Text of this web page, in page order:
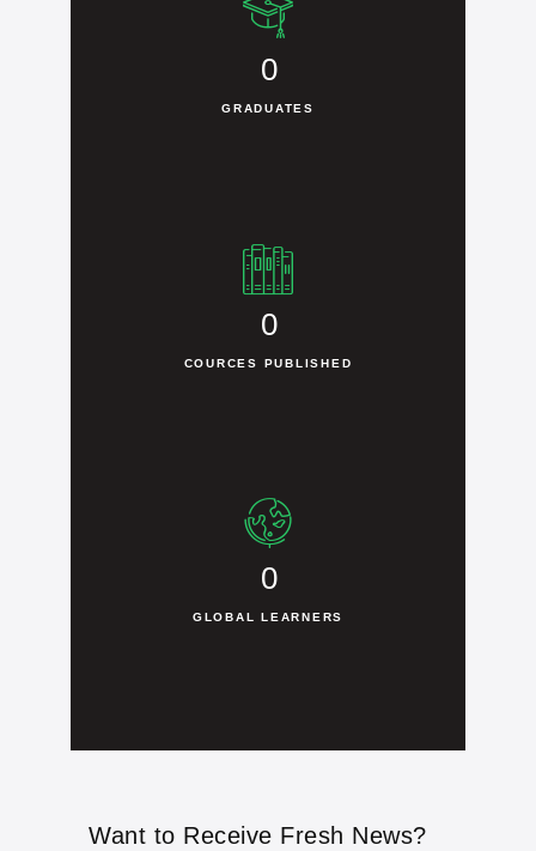
0
GRADUATES
0
COURCES PUBLISHED
0
GLOBAL LEARNERS
Want to Receive Fresh News?